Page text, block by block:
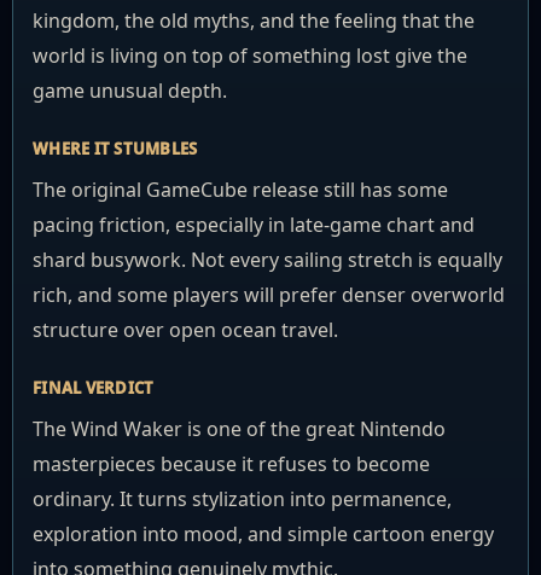
kingdom, the old myths, and the feeling that the
world is living on top of something lost give the
game unusual depth.
WHERE IT STUMBLES
The original GameCube release still has some
pacing friction, especially in late-game chart and
shard busywork. Not every sailing stretch is equally
rich, and some players will prefer denser overworld
structure over open ocean travel.
FINAL VERDICT
The Wind Waker is one of the great Nintendo
masterpieces because it refuses to become
ordinary. It turns stylization into permanence,
exploration into mood, and simple cartoon energy
into something genuinely mythic.